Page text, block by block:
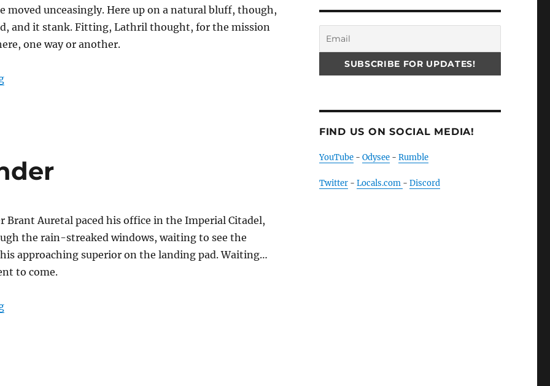
moved unceasingly. Here up on a natural bluff, though,
and it stank. Fitting, Lathril thought, for the mission
one way or another.
“Karse’s Final Moments”
Brant Auretal paced his office in the Imperial Citadel,
the rain-streaked windows, waiting to see the
approaching superior on the landing pad. Waiting…
to come.
“The Lord Commander”
FIND US ON SOCIAL MEDIA!
YouTube- Odysee- Rumble
Twitter- Locals.com - Discord